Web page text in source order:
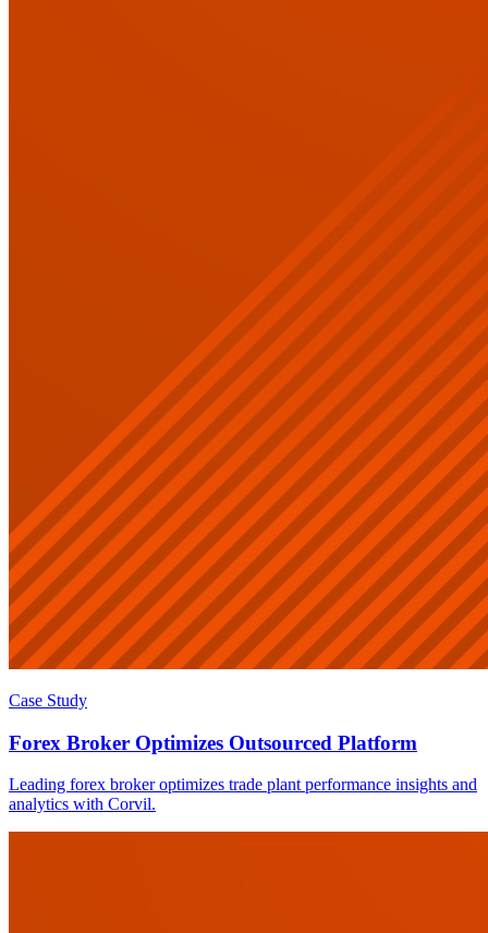
Case Study
Forex Broker Optimizes Outsourced Platform
Leading forex broker optimizes trade plant performance insights and
analytics with Corvil.